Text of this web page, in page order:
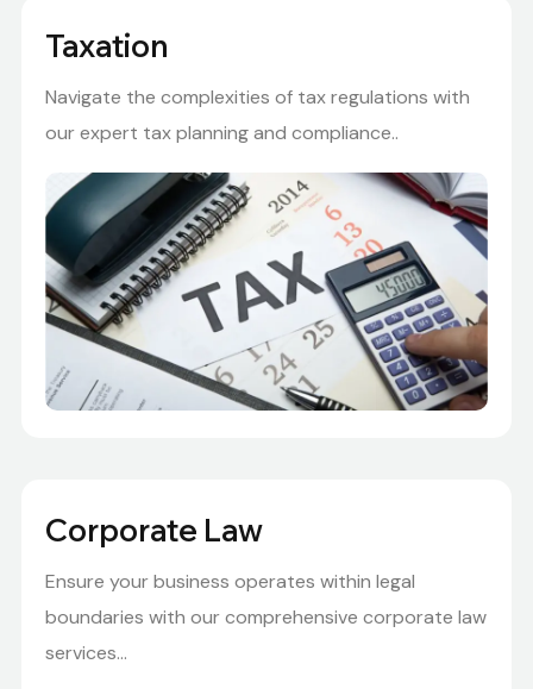
Taxation
Navigate the complexities of tax regulations with
our expert tax planning and compliance..
Corporate Law
Ensure your business operates within legal
boundaries with our comprehensive corporate law
services...